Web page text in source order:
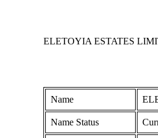
ELETOYIA ESTATES
Name
Name Status